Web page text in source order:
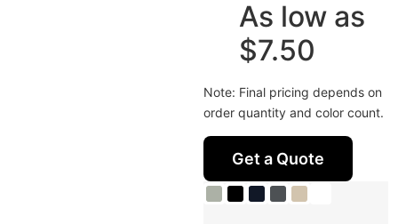
As low as
$7.50
Note: Final pricing depends on
order quantity and color count.
Get a Quote